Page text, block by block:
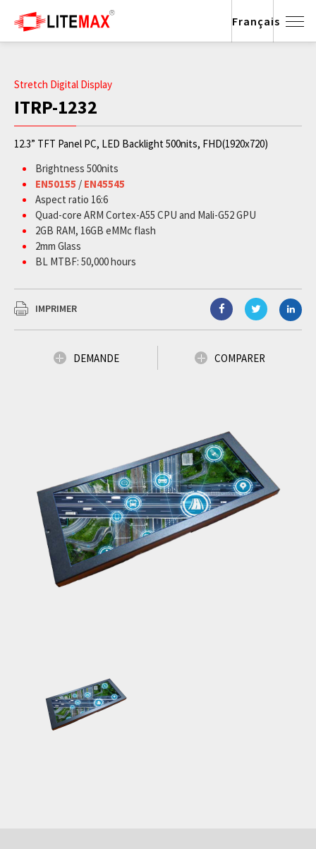
Stretch Digital Display
ITRP-1232
12.3” TFT Panel PC, LED Backlight 500nits, FHD(1920x720)
Brightness 500nits
EN50155 / EN45545
Aspect ratio 16:6
Quad-core ARM Cortex-A55 CPU and Mali-G52 GPU
2GB RAM, 16GB eMMc flash
2mm Glass
BL MTBF: 50,000 hours
IMPRIMER
DEMANDE COMPARER
Français